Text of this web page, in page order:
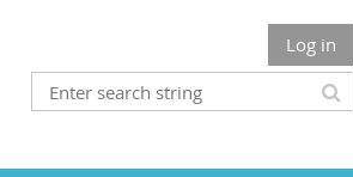
Log in